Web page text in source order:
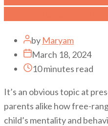
by Maryam
March 18, 2024
10 minutes read
It’s an obvious topic at
parents alike how free-
child’s mentality and